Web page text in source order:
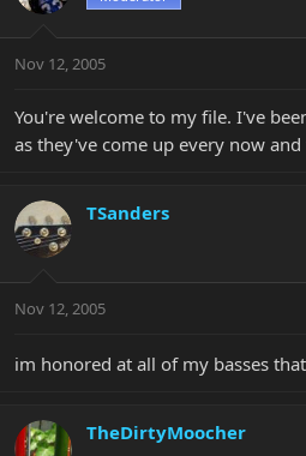
Nov 12, 2005
You're welcome to my file. I've
as they've come up every now and
TSanders
Nov 12, 2005
im honored at all of my basses
TheDirtyMoocher